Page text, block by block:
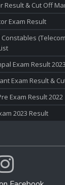
Result & Cut Off
Exam Result
Exam Result 2023
Exam Result &
Exam Result 2022
2023 Result